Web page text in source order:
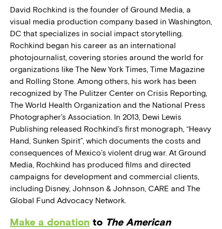
David Rochkind is the founder of Ground Media, a
visual media production company based in Washington,
DC that specializes in social impact storytelling.
Rochkind began his career as an international
photojournalist, covering stories around the world for
organizations like The New York Times, Time Magazine
and Rolling Stone. Among others, his work has been
recognized by The Pulitzer Center on Crisis Reporting,
The World Health Organization and the National Press
Photographer’s Association. In 2013, Dewi Lewis
Publishing released Rochkind’s first monograph, “Heavy
Hand, Sunken Spirit”, which documents the costs and
consequences of Mexico’s violent drug war. At Ground
Media, Rochkind has produced films and directed
campaigns for development and commercial clients,
including Disney, Johnson & Johnson, CARE and The
Global Fund Advocacy Network.
Make a donation to The American